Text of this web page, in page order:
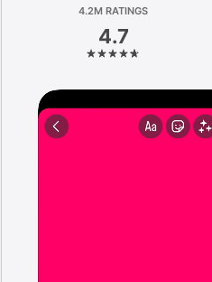
4.2M RATINGS
4.7